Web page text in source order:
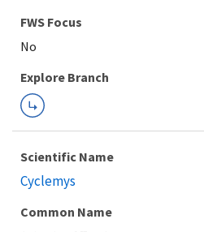
FWS Focus
Explore Branch
Scientific Name
Cyclemys
Common Name